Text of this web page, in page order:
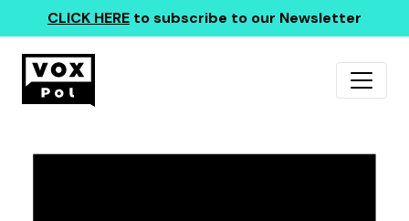
CLICK HERE to subscribe to our Newsletter